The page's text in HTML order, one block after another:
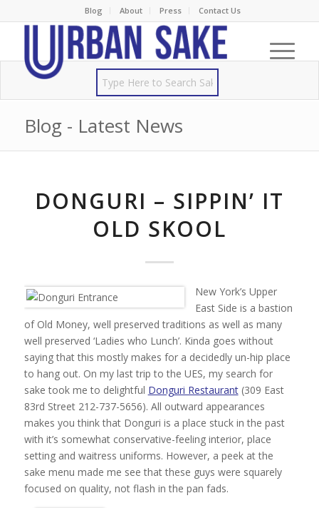
Blog About Press Contact Us
Blog - Latest News
DONGURI – SIPPIN’ IT
OLD SKOOL
New York’s Upper
East Side is a bastion
of Old Money, well preserved traditions as well as many
well preserved ‘Ladies who Lunch’. Kinda goes without
saying that this mostly makes for a decidedly un-hip place
to hang out. On my last trip to the UES, my search for
sake took me to delightful Donguri Restaurant(309 East
83rd Street 212-737-5656). All outward appearances
makes you think that Donguri is a place stuck in the past
with it’s somewhat conservative-feeling interior, place
setting and waitress uniforms. However, a peek at the
sake menu made me see that these guys were squarely
focused on quality, not flash in the pan fads.